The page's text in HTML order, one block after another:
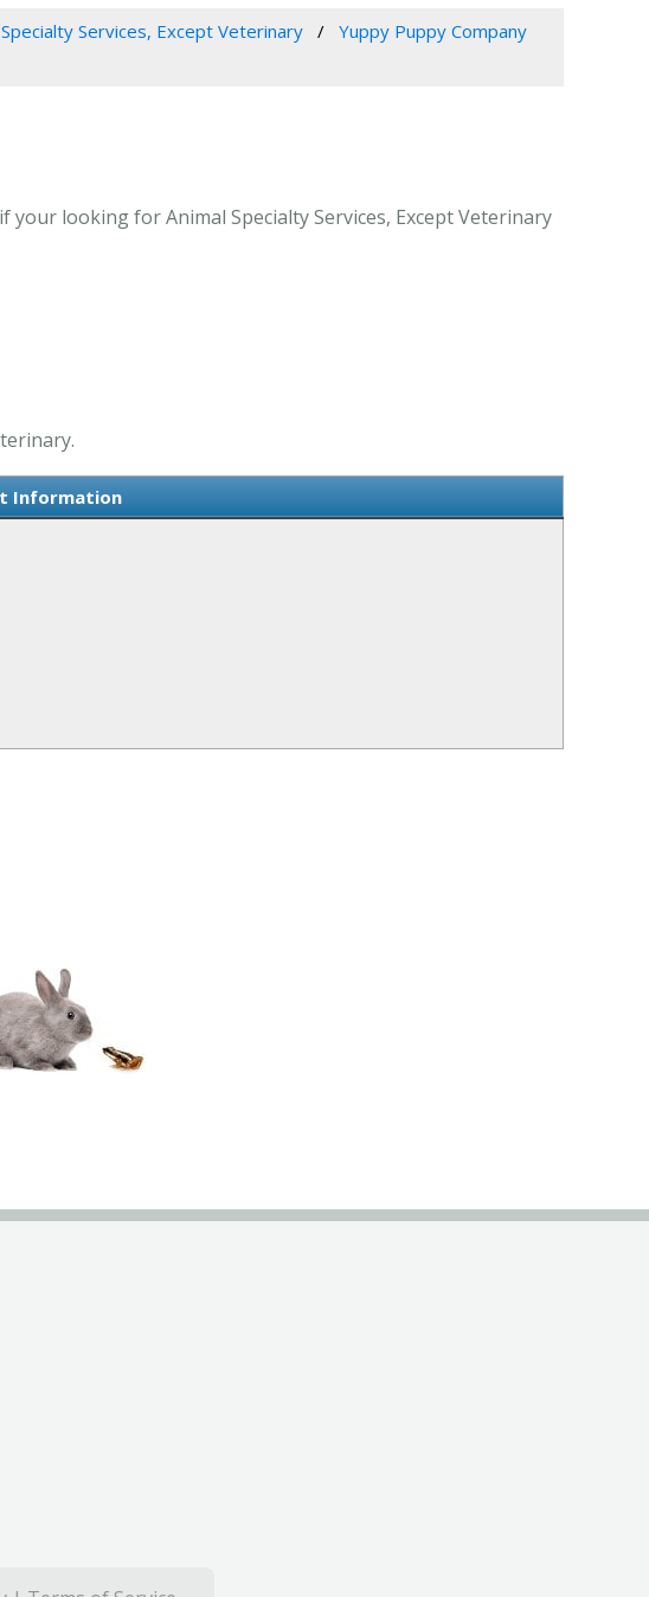
Services, Except Veterinary
Yuppy Puppy Company
your looking for Animal Specialty Services, Except Veterinary
Information